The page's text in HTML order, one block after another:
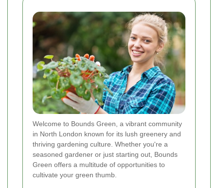
Welcome to Bounds Green, a vibrant community
in North London known for its lush greenery and
thriving gardening culture. Whether you're a
seasoned gardener or just starting out, Bounds
Green offers a multitude of opportunities to
cultivate your green thumb.